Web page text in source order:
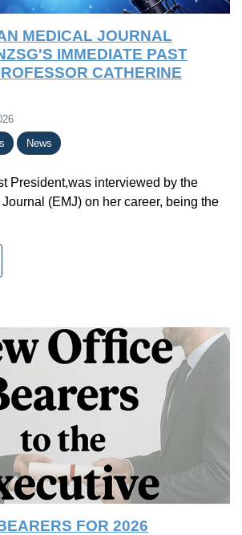
MEDICAL JOURNAL
IMMEDIATE PAST
CATHERINE
News
President,was interviewed by the
(EMJ) on her career, being the
FOR 2026